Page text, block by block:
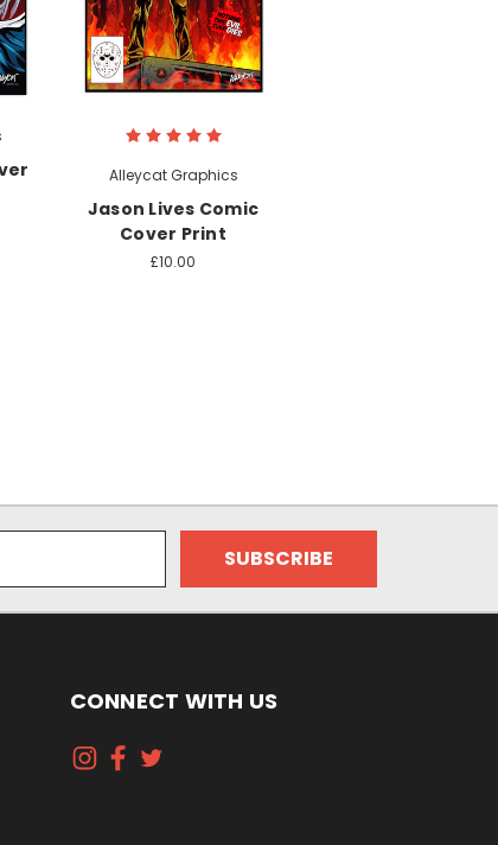
Alleycat Graphics
Jason Lives Comic
Cover Print
£10.00
CONNECT WITH US